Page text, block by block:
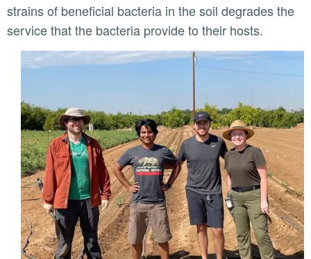
strains of beneficial bacteria in the soil degrades the
service that the bacteria provide to their hosts.